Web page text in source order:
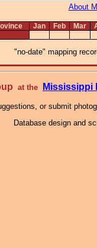
About
Jan Feb Mar
"no-date" mapping
at the Mississippi
or submit
Database design and